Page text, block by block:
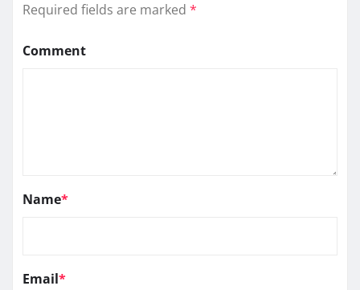
Required fields are marked *
Comment
Name*
Email*